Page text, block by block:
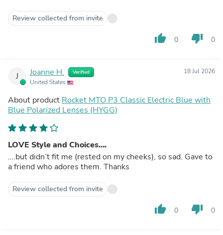
Review collected from invite
thumb_up 0 thumb_down 0
J Joanne H. Verified
United States
18 Jul 2026
About product Rocket MTO P3 Classic Electric Blue with
Blue Polarized Lenses (HYGG)
LOVE Style and Choices….
….but didn’t fit me (rested on my cheeks), so sad. Gave to
a friend who adores them. Thanks
Review collected from invite
thumb_up 0 thumb_down 0